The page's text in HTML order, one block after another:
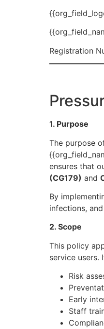
Registration
1. Purpose
The purpose
ensures that
(CG179) and
By
infections,
2. Scope
This policy
service users.
Risk
Early
Staff